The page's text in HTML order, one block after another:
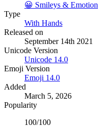
😀 Smileys & Emotion
Type
With Hands
Released on
September 14th 2021
Unicode Version
Unicode 14.0
Emoji Version
Emoji 14.0
Added
March 5, 2026
Popularity
100/100